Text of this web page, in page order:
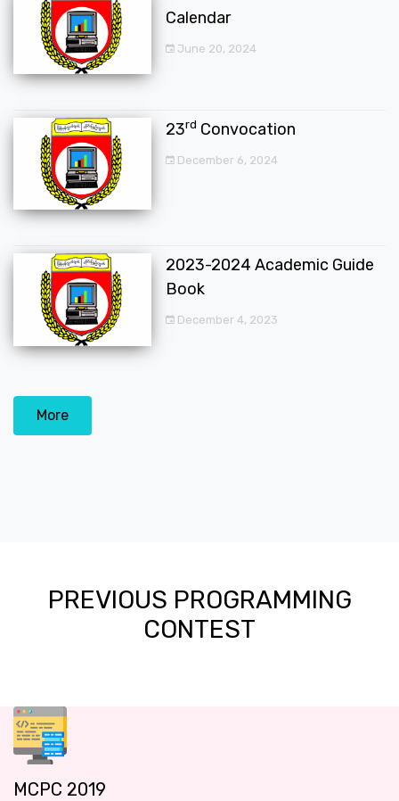
Calendar
June 20, 2024
23rd Convocation
December 6, 2024
2023-2024 Academic Guide
Book
December 4, 2023
More
PREVIOUS PROGRAMMING
CONTEST
MCPC 2019